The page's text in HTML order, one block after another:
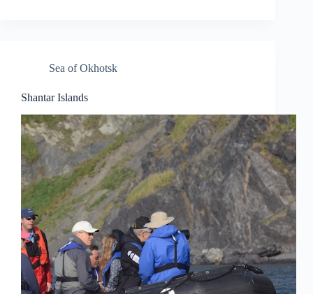
Sea of Okhotsk
Shantar Islands